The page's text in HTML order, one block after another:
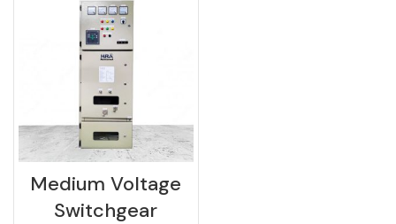
Medium Voltage
Switchgear